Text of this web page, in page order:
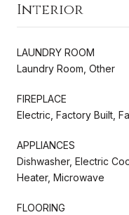
Interior
LAUNDRY ROOM
Laundry Room, Other
FIREPLACE
Electric, Factory Built,
APPLIANCES
Dishwasher, Electric
Heater, Microwave
FLOORING